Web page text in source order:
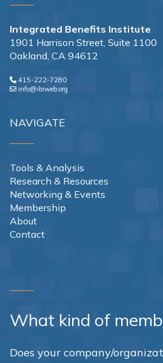
Integrated Benefits Institute
1901 Harrison Street, Suite 1100
Oakland, CA 94612
415-222-7280
info@ibiweb.org
NAVIGATE
Tools & Analysis
Research & Resources
Networking & Events
Membership
About
Contact
What kind of
Does your company/